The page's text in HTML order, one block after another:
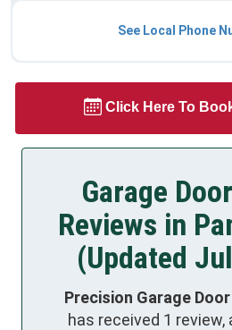
See Local Phone
Click Here To
Garage
Reviews in
(Updated
Precision Garage
has received 1 review,